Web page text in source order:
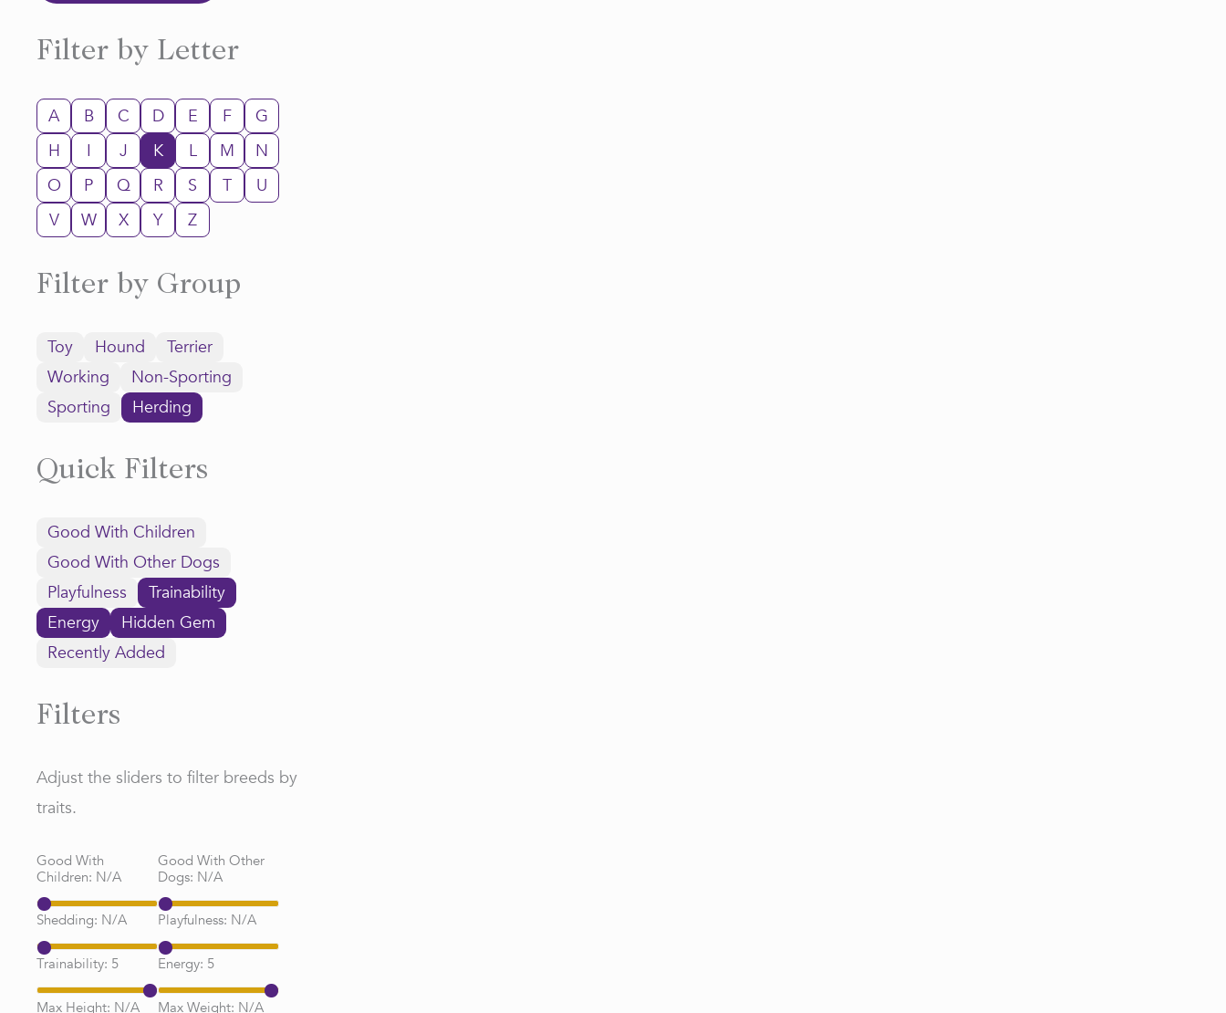
Filter by Letter
A B C D E F
G
H
I J K L M
N
O
P Q R S T
U
V
W X Y Z
Filter by Group
Toy Hound
Terrier
Working
Non-Sporting
Sporting
Herding
Quick Filters
Good With Children
Good With Other Dogs
Playfulness
Trainability
Energy
Hidden Gem
Recently Added
Filters
Adjust the sliders to filter breeds by
traits.
Good With
Children: N/A
Good With Other
Dogs: N/A
Shedding: N/A Playfulness: N/A
Trainability: 5 Energy: 5
Max Height: N/A Max Weight: N/A